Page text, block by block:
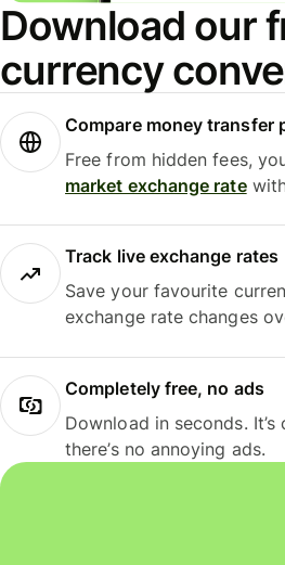
Download our
currency
Compare money transfer
Free from hidden fees,
market exchange rate
Track live exchange rates
Save your favourite
exchange rate changes
Completely free, no ads
Download in seconds.
there’s no annoying ads.